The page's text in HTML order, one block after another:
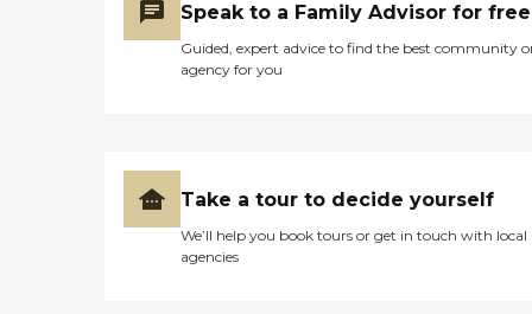
Speak to a Family Advisor for free
Guided, expert advice to find the best community
agency for you
Take a tour to decide yourself
We’ll help you book tours or get in touch with local
agencies